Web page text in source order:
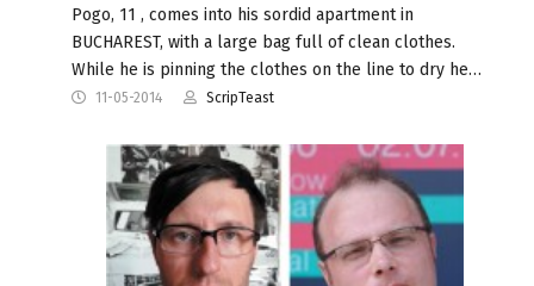
Pogo, 11 , comes into his sordid apartment in
BUCHAREST, with a large bag full of clean clothes.
While he is pinning the clothes on the line to dry he…
11-05-2014 ScripTeast